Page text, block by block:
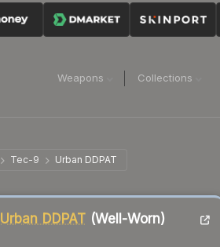
Weapons Collections
Tec-9 Urban DDPAT
Urban DDPAT (Well-Worn)